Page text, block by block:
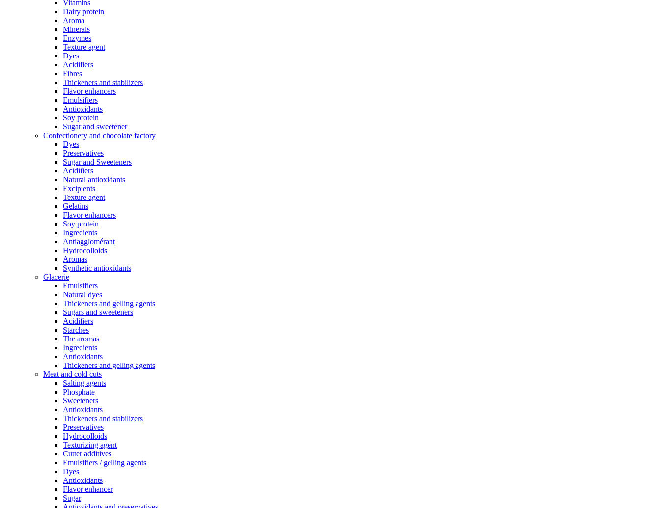
Vitamins
Dairy protein
Aroma
Minerals
Enzymes
Texture agent
Dyes
Acidifiers
Fibres
Thickeners and stabilizers
Flavor enhancers
Emulsifiers
Antioxidants
Soy protein
Sugar and sweetener
Confectionery and chocolate factory
Dyes
Preservatives
Sugar and Sweeteners
Acidifiers
Natural antioxidants
Excipients
Texture agent
Gelatins
Flavor enhancers
Soy protein
Ingredients
Antiagglomérant
Hydrocolloids
Aromas
Synthetic antioxidants
Glacerie
Emulsifiers
Natural dyes
Thickeners and gelling agents
Sugars and sweeteners
Acidifiers
Starches
The aromas
Ingredients
Antioxidants
Thickeners and gelling agents
Meat and cold cuts
Salting agents
Phosphate
Sweeteners
Antioxidants
Thickeners and stabilizers
Preservatives
Hydrocolloids
Texturizing agent
Cutter additives
Emulsifiers / gelling agents
Dyes
Antioxidants
Flavor enhancer
Sugar